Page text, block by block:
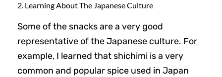
2. Learning About The Japanese Culture
Some of the snacks are a very good
representative of the Japanese culture. For
example, I learned that shichimi is a very
common and popular spice used in Japan